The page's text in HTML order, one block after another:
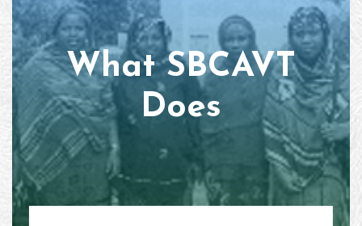
What SBCAVT
Does